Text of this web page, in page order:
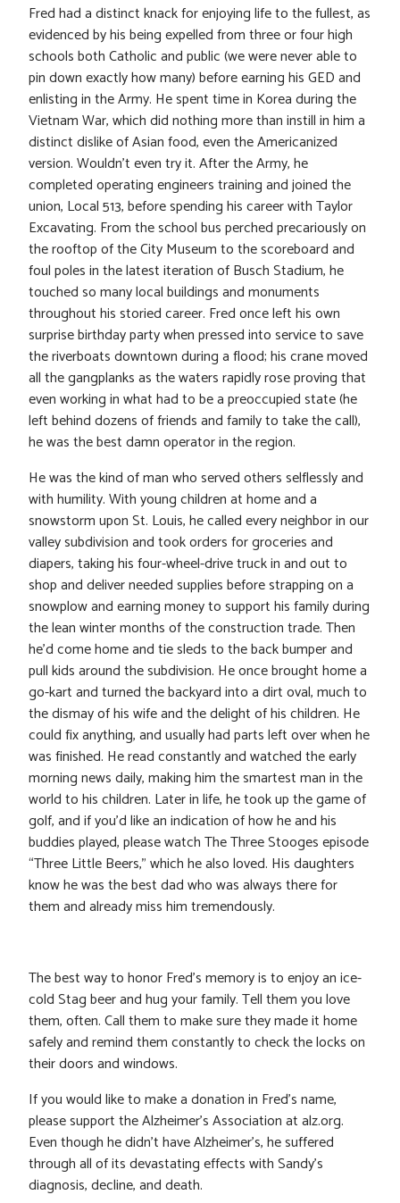
Fred had a distinct knack for enjoying life to the fullest, as
evidenced by his being expelled from three or four high
schools both Catholic and public (we were never able to
pin down exactly how many) before earning his GED and
enlisting in the Army. He spent time in Korea during the
Vietnam War, which did nothing more than instill in him a
distinct dislike of Asian food, even the Americanized
version. Wouldn’t even try it. After the Army, he
completed operating engineers training and joined the
union, Local 513, before spending his career with Taylor
Excavating. From the school bus perched precariously on
the rooftop of the City Museum to the scoreboard and
foul poles in the latest iteration of Busch Stadium, he
touched so many local buildings and monuments
throughout his storied career. Fred once left his own
surprise birthday party when pressed into service to save
the riverboats downtown during a flood; his crane moved
all the gangplanks as the waters rapidly rose proving that
even working in what had to be a preoccupied state (he
left behind dozens of friends and family to take the call),
he was the best damn operator in the region.
He was the kind of man who served others selflessly and
with humility. With young children at home and a
snowstorm upon St. Louis, he called every neighbor in our
valley subdivision and took orders for groceries and
diapers, taking his four-wheel-drive truck in and out to
shop and deliver needed supplies before strapping on a
snowplow and earning money to support his family during
the lean winter months of the construction trade. Then
he’d come home and tie sleds to the back bumper and
pull kids around the subdivision. He once brought home a
go-kart and turned the backyard into a dirt oval, much to
the dismay of his wife and the delight of his children. He
could fix anything, and usually had parts left over when he
was finished. He read constantly and watched the early
morning news daily, making him the smartest man in the
world to his children. Later in life, he took up the game of
golf, and if you’d like an indication of how he and his
buddies played, please watch The Three Stooges episode
“Three Little Beers,” which he also loved. His daughters
know he was the best dad who was always there for
them and already miss him tremendously.
The best way to honor Fred’s memory is to enjoy an ice-
cold Stag beer and hug your family. Tell them you love
them, often. Call them to make sure they made it home
safely and remind them constantly to check the locks on
their doors and windows.
If you would like to make a donation in Fred’s name,
please support the Alzheimer’s Association at alz.org.
Even though he didn’t have Alzheimer’s, he suffered
through all of its devastating effects with Sandy’s
diagnosis, decline, and death.